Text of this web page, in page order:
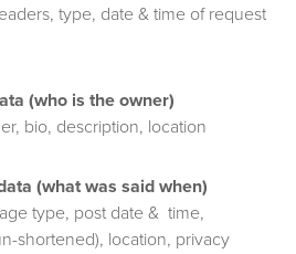
type, date & time of request
(who is the owner)
bio, description, location
(what was said when)
type, post date & time,
shortened), location, privacy